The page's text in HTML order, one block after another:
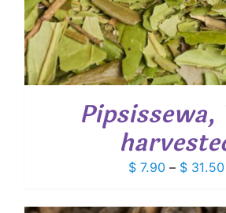
Pipsissewa,
$ 7.90 – $ 31.50